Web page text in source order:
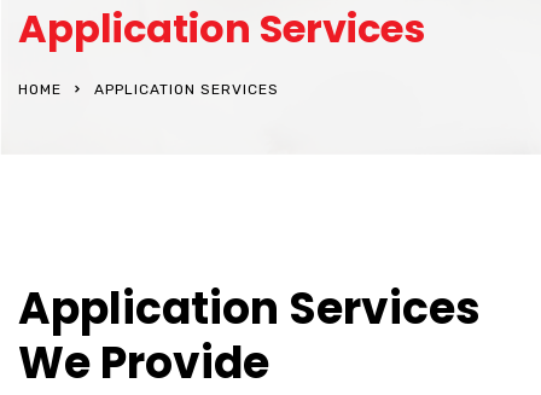
Application Services
HOME APPLICATION SERVICES
Application Services
We Provide